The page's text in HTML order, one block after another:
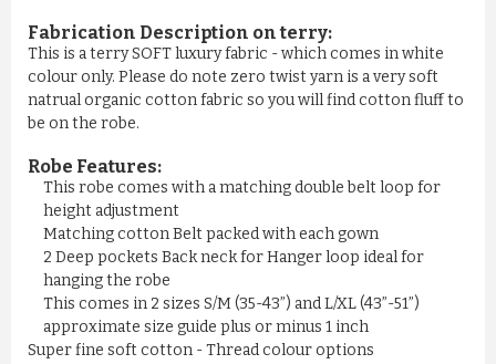
Fabrication Description on terry:
This is a terry SOFT luxury fabric - which comes in white
colour only. Please do note zero twist yarn is a very soft
natrual organic cotton fabric so you will find cotton fluff to
be on the robe.
Robe Features:
This robe comes with a matching double belt loop for
height adjustment
Matching cotton Belt packed with each gown
2 Deep pockets Back neck for Hanger loop ideal for
hanging the robe
This comes in 2 sizes S/M (35-43”) and L/XL (43”-51”)
approximate size guide plus or minus 1 inch
Super fine soft cotton - Thread colour options